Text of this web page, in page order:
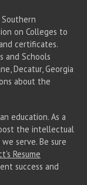
on Colleges to
certificates.
and Schools
Decatur, Georgia
about the
education. As a
the intellectual
serve. Be sure
Resume
success and